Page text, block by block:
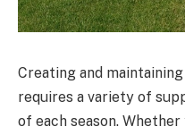
Creating and
requires a variety of
of each season.